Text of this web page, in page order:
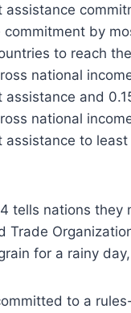
assistance
commitment by
to reach
national
assistance and
national
assistance to
tells nations they
Trade
for a rainy
to a